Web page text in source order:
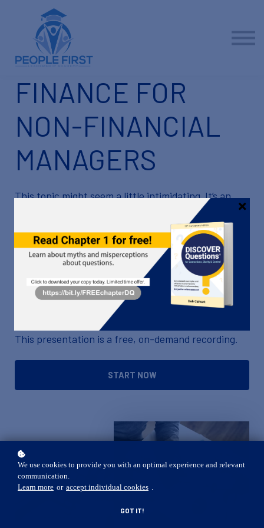
FINANCE FOR
NON-FINANCIAL
MANAGERS
This topic might seem a little intimidating. It’s an
important one, though, so we’re going to tackle it
Your familiarity with financial terms and basic
accounting methods will make you an even greater
asset to your company and may make your job
This presentation is a free, on-demand recording.
START NOW
We use cookies to provide you with an optimal experience and relevant
communication.
Learn more or accept individual cookies .
GOT IT!